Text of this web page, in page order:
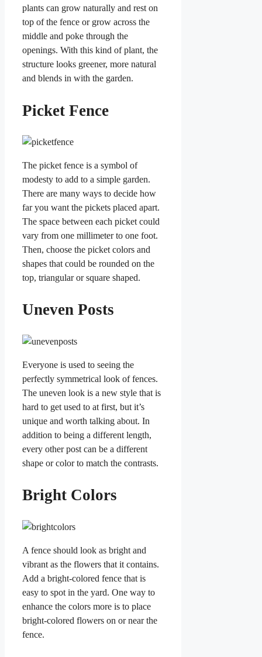
plants can grow naturally and rest on
top of the fence or grow across the
middle and poke through the
openings. With this kind of plant, the
structure looks greener, more natural
and blends in with the garden.
Picket Fence
The picket fence is a symbol of
modesty to add to a simple garden.
There are many ways to decide how
far you want the pickets placed apart.
The space between each picket could
vary from one millimeter to one foot.
Then, choose the picket colors and
shapes that could be rounded on the
top, triangular or square shaped.
Uneven Posts
Everyone is used to seeing the
perfectly symmetrical look of fences.
The uneven look is a new style that is
hard to get used to at first, but it’s
unique and worth talking about. In
addition to being a different length,
every other post can be a different
shape or color to match the contrasts.
Bright Colors
A fence should look as bright and
vibrant as the flowers that it contains.
Add a bright-colored fence that is
easy to spot in the yard. One way to
enhance the colors more is to place
bright-colored flowers on or near the
fence.